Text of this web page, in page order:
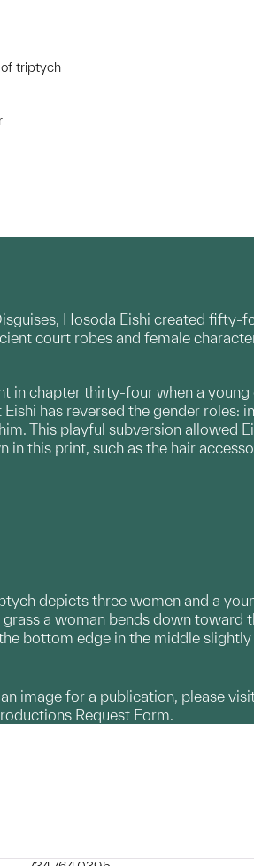
triptych
Hosoda Eishi created fifty-
court robes and female
in chapter thirty-four when a
has reversed the gender
This playful subversion allowed
this print, such as the hair
depicts three women and a
a woman bends down toward
bottom edge in the middle
image for a publication, please
Request Form.